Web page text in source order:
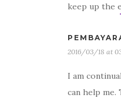
keep up the
2016/03/18 at
I am
can help me.